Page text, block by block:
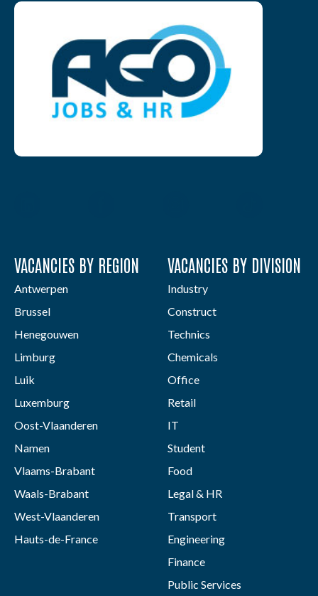
VACANCIES BY REGION
Antwerpen
Brussel
Henegouwen
Limburg
Luik
Luxemburg
Oost-Vlaanderen
Namen
Vlaams-Brabant
Waals-Brabant
West-Vlaanderen
Hauts-de-France
VACANCIES BY DIVISION
Industry
Construct
Technics
Chemicals
Office
Retail
IT
Student
Food
Legal & HR
Transport
Engineering
Finance
Public Services